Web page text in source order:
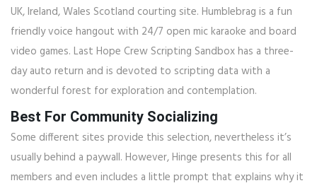
UK, Ireland, Wales Scotland courting site. Humblebrag is a fun
friendly voice hangout with 24/7 open mic karaoke and board
video games. Last Hope Crew Scripting Sandbox has a three-
day auto return and is devoted to scripting data with a
wonderful forest for exploration and contemplation.
Best For Community Socializing
Some different sites provide this selection, nevertheless it’s
usually behind a paywall. However, Hinge presents this for all
members and even includes a little prompt that explains why it